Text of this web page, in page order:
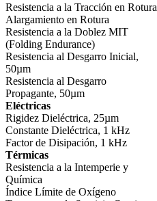
Resistencia a la Tracción en Rotura
Alargamiento en Rotura
Resistencia a la Doblez MIT
(Folding Endurance)
Resistencia al Desgarro Inicial,
50µm
Resistencia al Desgarro
Propagante, 50µm
Eléctricas
Rigidez Dieléctrica, 25µm
Constante Dieléctrica, 1 kHz
Factor de Disipación, 1 kHz
Térmicas
Resistencia a la Intemperie y
Química
Índice Límite de Oxígeno